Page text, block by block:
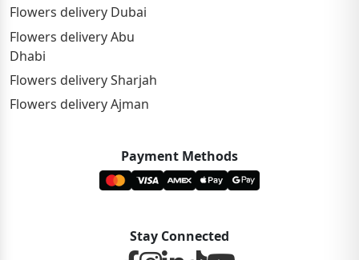
Flowers delivery Dubai
Flowers delivery Abu
Dhabi
Flowers delivery Sharjah
Flowers delivery Ajman
Payment Methods
Stay Connected